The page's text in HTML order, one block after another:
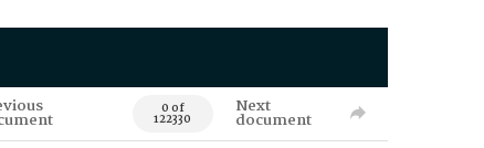
0 of
122330
Next
document